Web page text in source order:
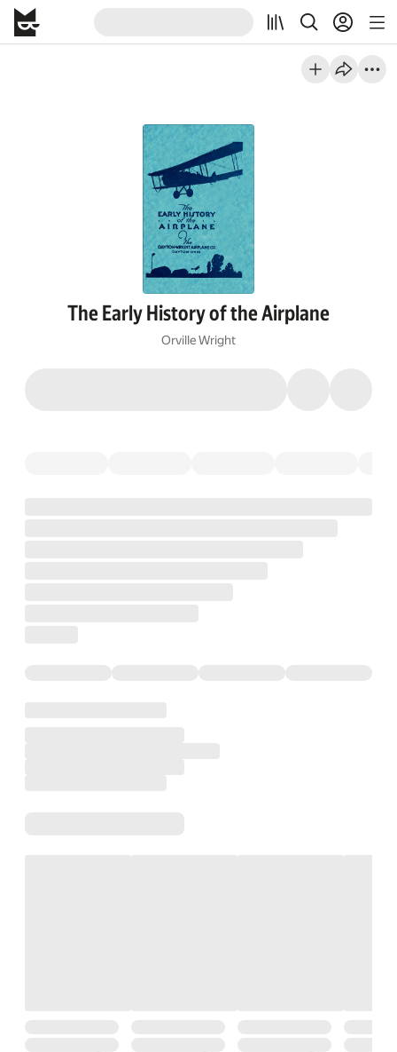
The Early History of the Airplane
Orville Wright